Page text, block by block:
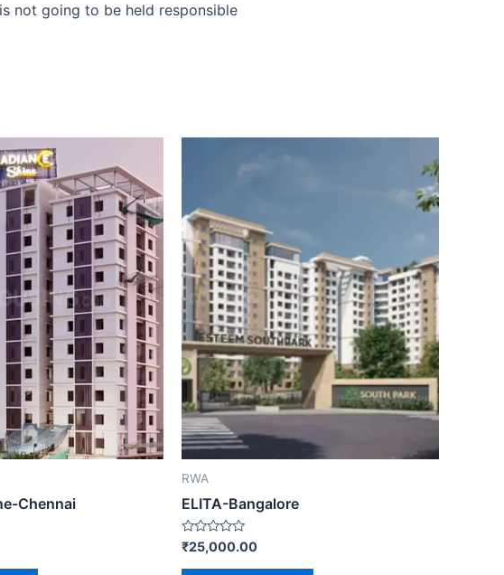
not going to be held responsible
Chennai
RWA
ELITA-Bangalore
Rated
out
₹25,000.00